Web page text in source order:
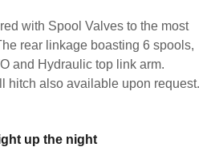
with Spool Valves to the most
rear linkage boasting 6 spools,
and Hydraulic top link arm.
hitch also available upon request.
up the night